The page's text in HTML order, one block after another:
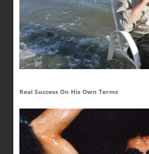
Real Success On His Own Terms